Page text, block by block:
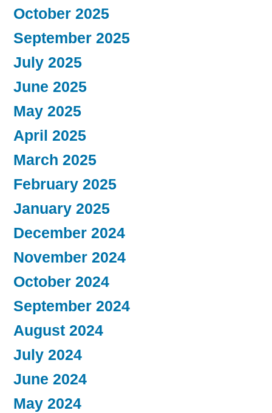
October 2025
September 2025
July 2025
June 2025
May 2025
April 2025
March 2025
February 2025
January 2025
December 2024
November 2024
October 2024
September 2024
August 2024
July 2024
June 2024
May 2024